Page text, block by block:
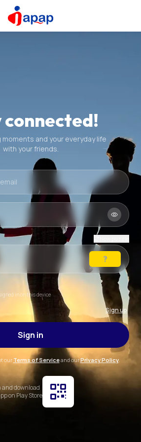
connected!
moments and your everyday life
with your friends.
in on this device
Sign up
Sign in
our Terms of Serviceand ourPrivacy Policy.
and download
on Play Store